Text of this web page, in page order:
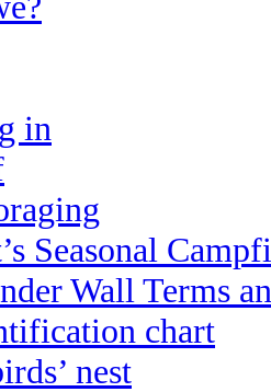
in
Seasonal
Wall Terms
chart
nest